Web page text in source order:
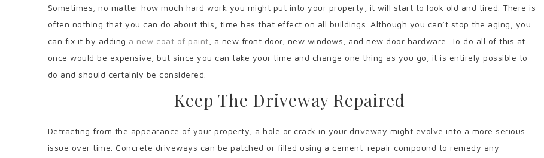
Sometimes, no matter how much hard work you might put into your property, it will start to look old and tired. There is
often nothing that you can do about this; time has that effect on all buildings. Although you can’t stop the aging, you
can fix it by adding a new coat of paint , a new front door, new windows, and new door hardware. To do all of this at
once would be expensive, but since you can take your time and change one thing as you go, it is entirely possible to
do and should certainly be considered.
Keep The Driveway Repaired
Detracting from the appearance of your property, a hole or crack in your driveway might evolve into a more serious
issue over time. Concrete driveways can be patched or filled using a cement-repair compound to remedy any